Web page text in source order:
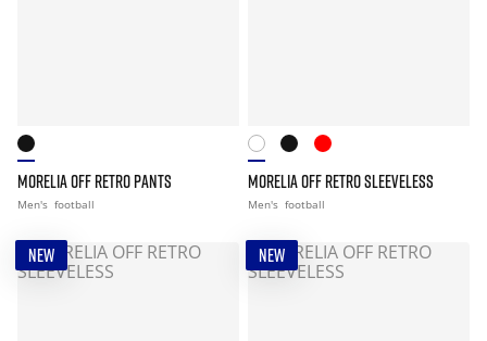
MORELIA OFF RETRO PANTS
Men's football
MORELIA OFF RETRO SLEEVELESS
Men's football
NEW NEW